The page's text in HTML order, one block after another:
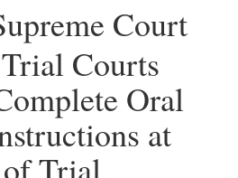
Court
Courts
Oral
at
Trial,